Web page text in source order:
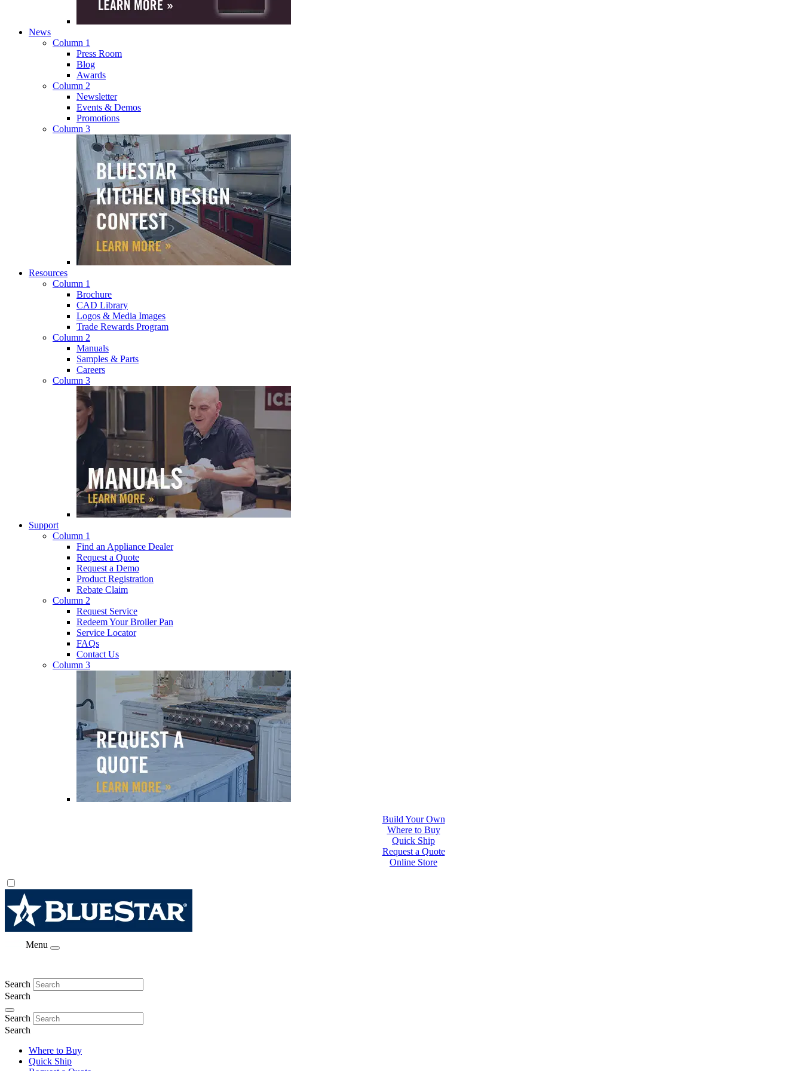
News
Column 1
Press Room
Blog
Awards
Column 2
Newsletter
Events & Demos
Promotions
Column 3
Resources
Column 1
Brochure
CAD Library
Logos & Media Images
Trade Rewards Program
Column 2
Manuals
Samples & Parts
Careers
Column 3
Support
Column 1
Find an Appliance Dealer
Request a Quote
Request a Demo
Product Registration
Rebate Claim
Column 2
Request Service
Redeem Your Broiler Pan
Service Locator
FAQs
Contact Us
Column 3
Where to Buy
Quick Ship
Request a Quote
Online Store
Build Your Own
Menu
Search
Search
Search
Search
Where to Buy
Quick Ship